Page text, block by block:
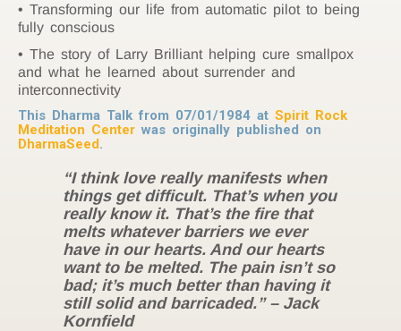
Transforming our life from automatic pilot to being
fully conscious
The story of Larry Brilliant helping cure smallpox
and what he learned about surrender and
interconnectivity
This Dharma Talk from 07/01/1984 at Spirit Rock
Meditation Center was originally published on
DharmaSeed.
“I think love really manifests when
things get difficult. That’s when you
really know it. That’s the fire that
melts whatever barriers we ever
have in our hearts. And our hearts
want to be melted. The pain isn’t so
bad; it’s much better than having it
still solid and barricaded.” – Jack
Kornfield